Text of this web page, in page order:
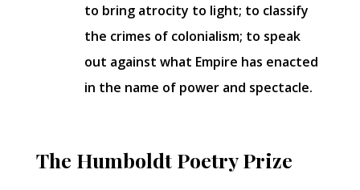
to bring atrocity to light; to classify
the crimes of colonialism; to speak
out against what Empire has enacted
in the name of power and spectacle.
The Humboldt Poetry Prize